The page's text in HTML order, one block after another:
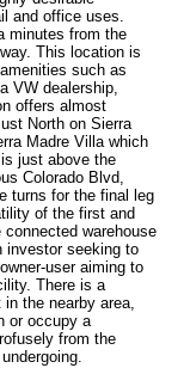
and office uses.
minutes from the
This location is
such as
VW dealership,
offers almost
North on Sierra
Madre Villa which
just above the
Colorado Blvd,
turns for the final leg
of the first and
warehouse
investor seeking to
user aiming to
There is a
the nearby area,
or occupy a
from the